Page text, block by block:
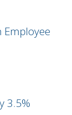
3.5%